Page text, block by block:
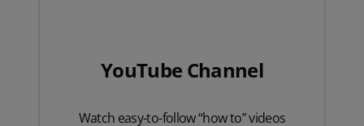
YouTube Channel
Watch easy-to-follow “how to” videos